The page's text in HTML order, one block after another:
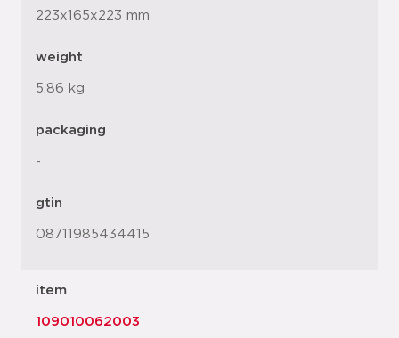
223x165x223 mm
weight
5.86 kg
packaging
-
gtin
08711985434415
item
109010062003